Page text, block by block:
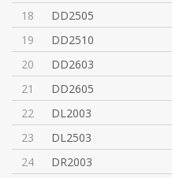
18
DD2505
19
DD2510
20
DD2603
21
DD2605
22
DL2003
23
DL2503
24
DR2003